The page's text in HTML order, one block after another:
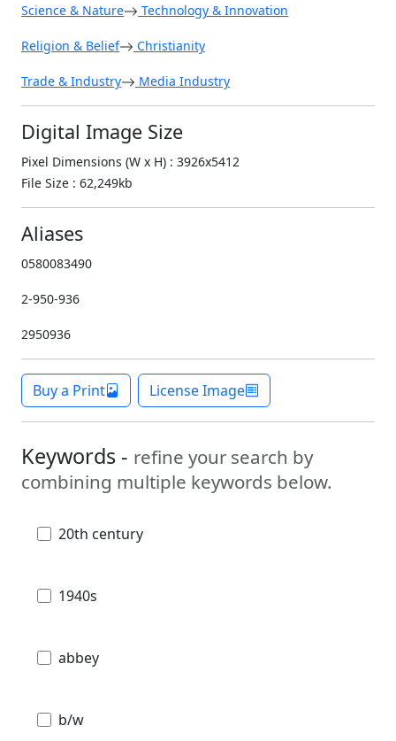
Science & Nature Technology & Innovation
Religion & Belief Christianity
Trade & Industry Media Industry
Digital Image Size
Pixel Dimensions (W x H) : 3926x5412
File Size : 62,249kb
Aliases
0580083490
2-950-936
2950936
Buy a Print License Image
Keywords - refine your search by
combining multiple keywords below.
20th century
1940s
abbey
b/w